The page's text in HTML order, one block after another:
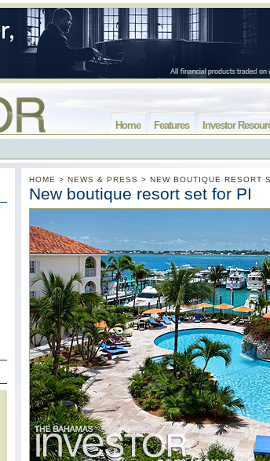
Investor
Features
Home
HOME > NEWS & PRESS > NEW BOUTIQUE RESORT
New boutique resort set for PI